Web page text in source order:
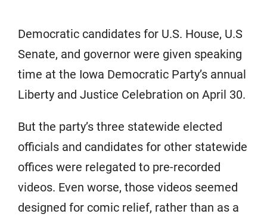
Democratic candidates for U.S. House, U.S
Senate, and governor were given speaking
time at the Iowa Democratic Party’s annual
Liberty and Justice Celebration on April 30.
But the party’s three statewide elected
officials and candidates for other statewide
offices were relegated to pre-recorded
videos. Even worse, those videos seemed
designed for comic relief, rather than as a